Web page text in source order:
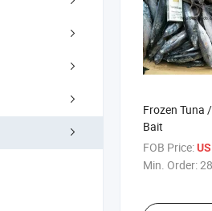
Frozen Tuna
Bait
FOB Price:
Min. Order: